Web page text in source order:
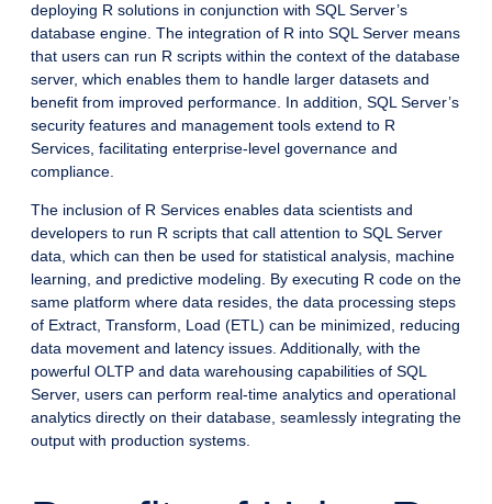
deploying R solutions in conjunction with SQL Server’s
database engine. The integration of R into SQL Server means
that users can run R scripts within the context of the database
server, which enables them to handle larger datasets and
benefit from improved performance. In addition, SQL Server’s
security features and management tools extend to R
Services, facilitating enterprise-level governance and
compliance.
The inclusion of R Services enables data scientists and
developers to run R scripts that call attention to SQL Server
data, which can then be used for statistical analysis, machine
learning, and predictive modeling. By executing R code on the
same platform where data resides, the data processing steps
of Extract, Transform, Load (ETL) can be minimized, reducing
data movement and latency issues. Additionally, with the
powerful OLTP and data warehousing capabilities of SQL
Server, users can perform real-time analytics and operational
analytics directly on their database, seamlessly integrating the
output with production systems.